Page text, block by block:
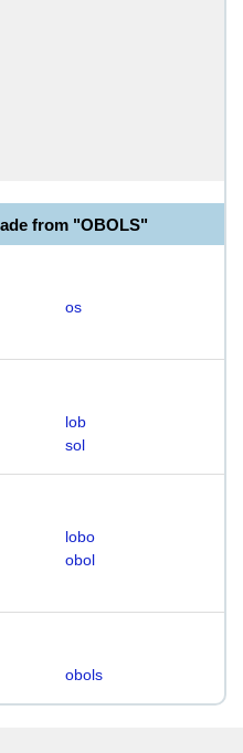
from "OBOLS"
os
lob
sol
lobo
obol
obols